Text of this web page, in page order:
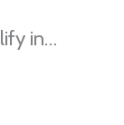
in